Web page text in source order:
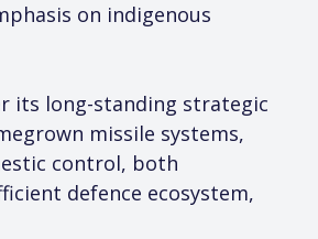
on indigenous
its long-standing strategic
missile systems,
control, both
defence ecosystem,